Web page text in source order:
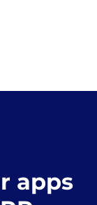
apps